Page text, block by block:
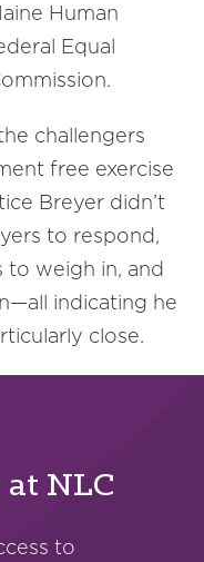
Human
Equal
challengers
free exercise
Breyer didn’t
to respond,
to weigh in, and
indicating he
close.
at NLC
to